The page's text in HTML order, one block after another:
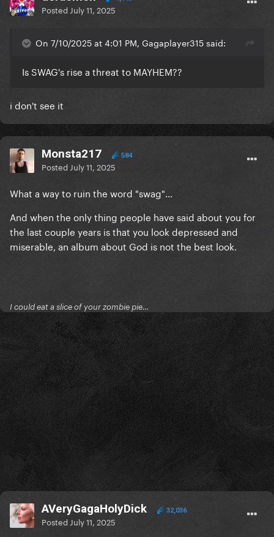
Posted July 11, 2025
On 7/10/2025 at 4:01 PM, Gagaplayer315 said:
Is SWAG's rise a threat to MAYHEM??
i don't see it
Monsta217 584
Posted July 11, 2025
What a way to ruin the word "swag"...
And when the only thing people have said about you for
the last couple years is that you look depressed and
miserable, an album about God is not the best look.
I could eat a slice of your zombie pie…
AVeryGagaHolyDick 32,036
Posted July 11, 2025